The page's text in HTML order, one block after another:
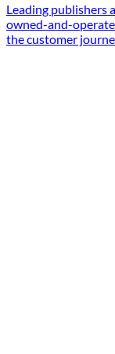
Leading publishers
owned-and-
the customer